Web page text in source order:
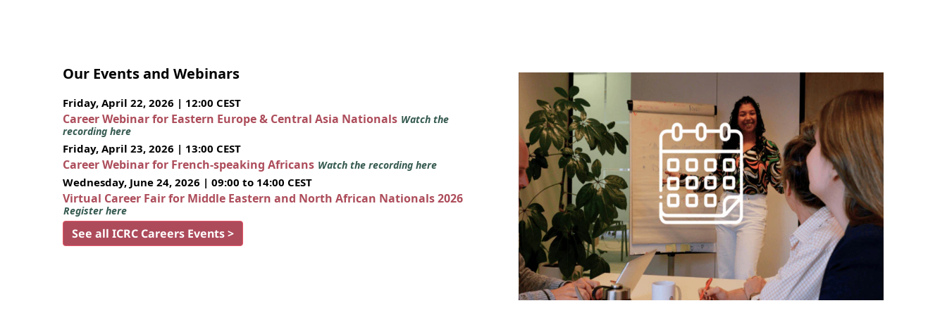
Our Events and Webinars
Friday, April 22, 2026 | 12:00 CEST
Career Webinar for Eastern Europe & Central Asia Nationals Watch the
recording here
Friday, April 23, 2026 | 13:00 CEST
Career Webinar for French-speaking Africans Watch the recording here
Wednesday, June 24, 2026 | 09:00 to 14:00 CEST
Virtual Career Fair for Middle Eastern and North African Nationals 2026
Register here
See all ICRC Careers Events >